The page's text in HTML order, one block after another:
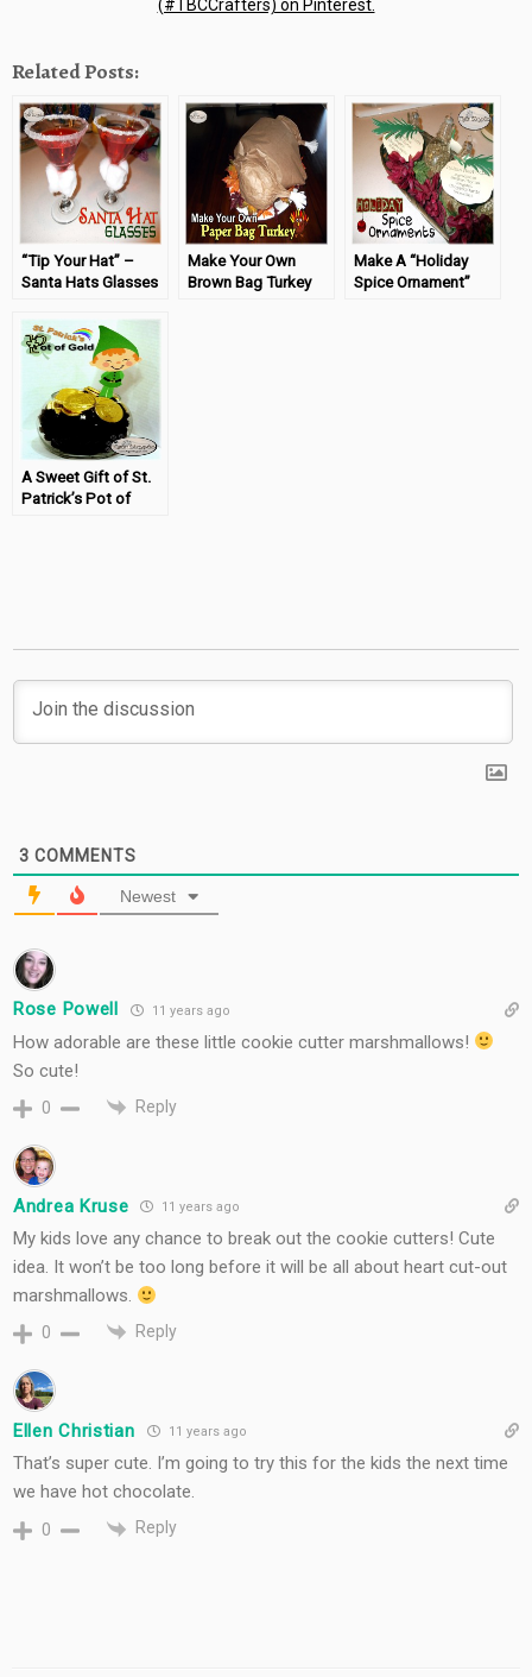
(#TBCCrafters) on Pinterest.
Related Posts:
“Tip Your Hat” –
Santa Hats Glasses
#TigerStrypesBlog
Make Your Own
Brown Bag Turkey
Make A “Holiday
Spice Ornament”
A Sweet Gift of St.
Patrick’s Pot of
3 COMMENTS
Newest
Rose Powell 11 years ago
How adorable are these little cookie cutter marshmallows!
So cute!
0 Reply
Andrea Kruse 11 years ago
My kids love any chance to break out the cookie cutters! Cute
idea. It won’t be too long before it will be all about heart cut-out
marshmallows.
0 Reply
Ellen Christian 11 years ago
That’s super cute. I’m going to try this for the kids the next time
we have hot chocolate.
0 Reply